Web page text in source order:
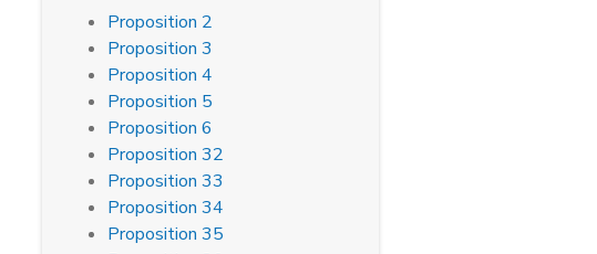
Proposition 2
Proposition 3
Proposition 4
Proposition 5
Proposition 6
Proposition 32
Proposition 33
Proposition 34
Proposition 35